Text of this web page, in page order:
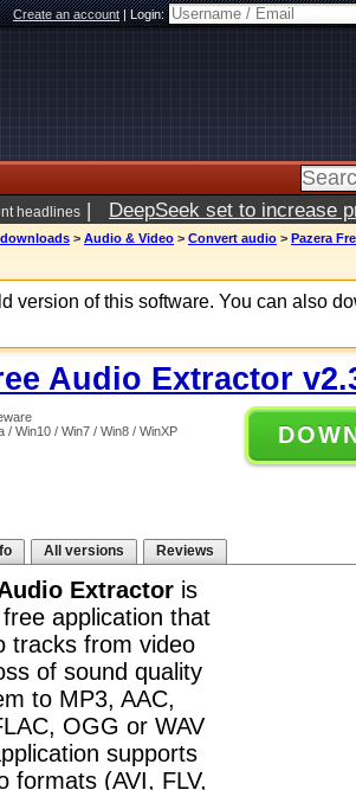
Create an account|Login:
headlines | DeepSeek set to increase
> Audio & Video > Convert audio > Pazera
version of this software. You can also
Audio Extractor
/ Win10 / Win7 / Win8 / WinXP
All versions Reviews
Extractor is
application that
tracks from video
of sound quality
to MP3, AAC,
OGG or WAV
supports
formats (AVI, FLV,